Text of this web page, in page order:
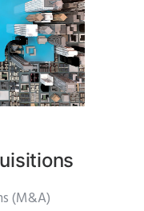
(M&A)